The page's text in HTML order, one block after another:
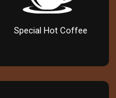
Special Hot Coffee